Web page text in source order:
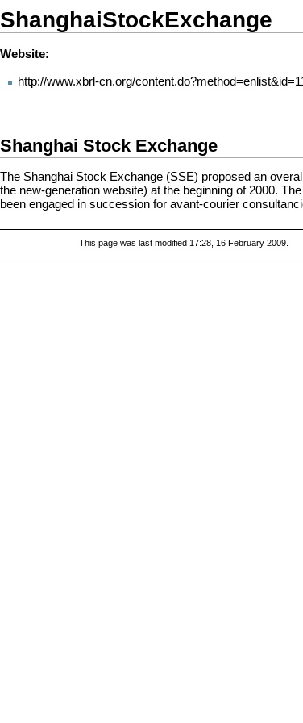
ShanghaiStockExchange
Website:
http://www.xbrl-cn.org/
Shanghai Stock Exchange
The Shanghai Stock Exchange (SSE) proposed an
the new-generation website) at the beginning of 2000.
been engaged in succession for avant-courier
This page was last modified 17:28, 16 February 2009.